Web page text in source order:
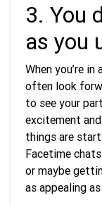
3. You
as you
When you’re
often look
to see your
excitement
things are
Facetime
or maybe
as appealing